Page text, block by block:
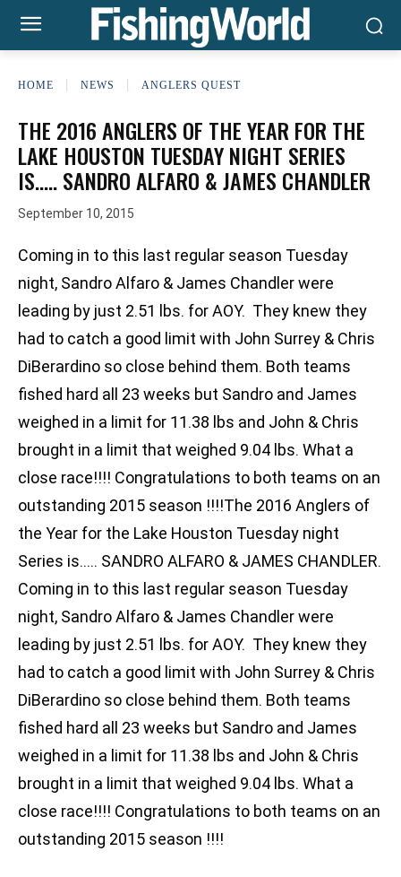
HOME NEWS ANGLERS QUEST
THE 2016 ANGLERS OF THE YEAR FOR THE
LAKE HOUSTON TUESDAY NIGHT SERIES
IS….. SANDRO ALFARO & JAMES CHANDLER
September 10, 2015
Coming in to this last regular season Tuesday
night, Sandro Alfaro & James Chandler were
leading by just 2.51 lbs. for AOY. They knew they
had to catch a good limit with John Surrey & Chris
DiBerardino so close behind them. Both teams
fished hard all 23 weeks but Sandro and James
weighed in a limit for 11.38 lbs and John & Chris
brought in a limit that weighed 9.04 lbs. What a
close race!!!! Congratulations to both teams on an
outstanding 2015 season !!!!The 2016 Anglers of
the Year for the Lake Houston Tuesday night
Series is….. SANDRO ALFARO & JAMES CHANDLER.
Coming in to this last regular season Tuesday
night, Sandro Alfaro & James Chandler were
leading by just 2.51 lbs. for AOY. They knew they
had to catch a good limit with John Surrey & Chris
DiBerardino so close behind them. Both teams
fished hard all 23 weeks but Sandro and James
weighed in a limit for 11.38 lbs and John & Chris
brought in a limit that weighed 9.04 lbs. What a
close race!!!! Congratulations to both teams on an
outstanding 2015 season !!!!